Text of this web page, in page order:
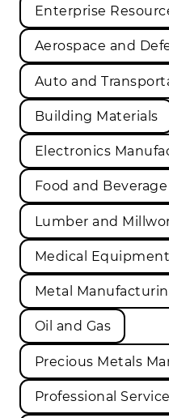
Enterprise
Aerospace and
Auto and
Building Materials
Electronics
Food and Beverage
Lumber and
Medical
Metal
Oil and Gas
Precious Metals
Professional